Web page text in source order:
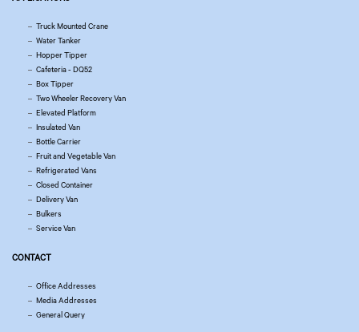
Truck Mounted Crane
Water Tanker
Hopper Tipper
Cafeteria - DQ52
Box Tipper
Two Wheeler Recovery Van
Elevated Platform
Insulated Van
Bottle Carrier
Fruit and Vegetable Van
Refrigerated Vans
Closed Container
Delivery Van
Bulkers
Service Van
CONTACT
Office Addresses
Media Addresses
General Query